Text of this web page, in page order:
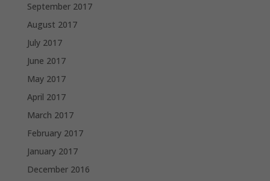
September 2017
August 2017
July 2017
June 2017
May 2017
April 2017
March 2017
February 2017
January 2017
December 2016